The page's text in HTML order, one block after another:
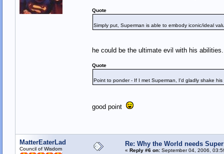
Quote
Simply put, Superman is able to embody iconic/ideal
he could be the ultimate evil with his
Quote
Point to ponder - If I met Superman, I'd gladly shake
good point
MatterEaterLad
Council of Wisdom
Re: Why the World needs
« Reply #6 on:September 04, 2006,